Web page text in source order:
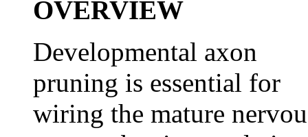
OVERVIEW
Developmental axon
pruning is essential for
wiring the mature